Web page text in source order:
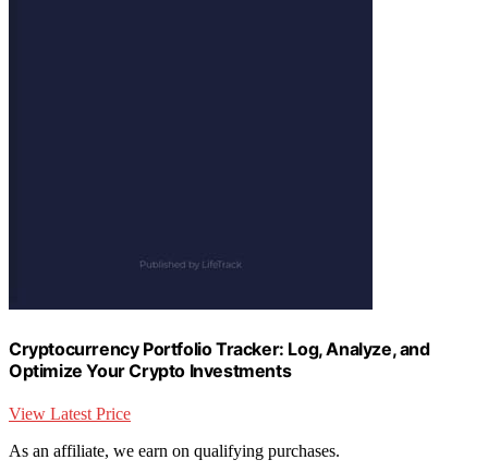
Cryptocurrency Portfolio Tracker: Log, Analyze, and
Optimize Your Crypto Investments
View Latest Price
As an affiliate, we earn on qualifying purchases.